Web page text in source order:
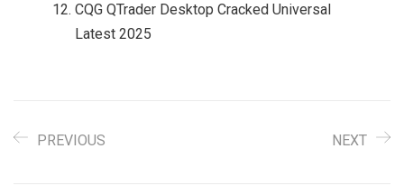
CQG QTrader Desktop Cracked Universal
Latest 2025
PREVIOUS NEXT